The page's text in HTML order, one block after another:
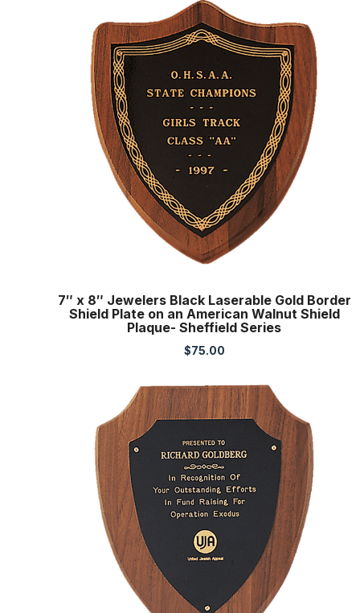
7″ x 8″ Jewelers Black Laserable Gold Border
Shield Plate on an American Walnut Shield
Plaque- Sheffield Series
$75.00